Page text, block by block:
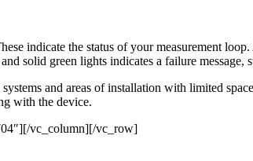
indicate the status of your measurement
solid green lights indicates a failure message,
and areas of installation with limited
with the device.
vc_column][/vc_row]